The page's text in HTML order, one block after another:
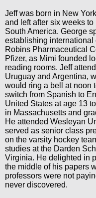
Jeff was born in New
and left after six weeks
South America. George
establishing international
Robins Pharmaceutical
Pfizer, as Mimi founded
reading rooms. Jeff
Uruguay and Argentina,
would ring a bell at noon
switch from Spanish to
United States at age 13
in Massachusetts and
He attended Wesleyan
served as senior class
on the varsity hockey
studies at the Darden
Virginia. He delighted in
the middle of his papers
professors were not
never discovered.